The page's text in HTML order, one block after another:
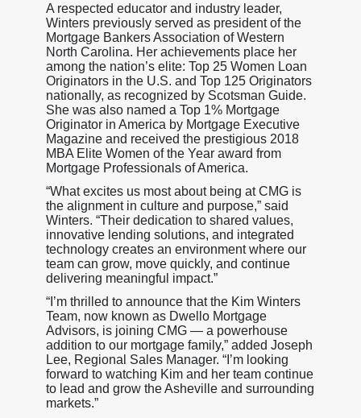
A respected educator and industry leader,
Winters previously served as president of the
Mortgage Bankers Association of Western
North Carolina. Her achievements place her
among the nation’s elite: Top 25 Women Loan
Originators in the U.S. and Top 125 Originators
nationally, as recognized by Scotsman Guide.
She was also named a Top 1% Mortgage
Originator in America by Mortgage Executive
Magazine and received the prestigious 2018
MBA Elite Women of the Year award from
Mortgage Professionals of America.
“What excites us most about being at CMG is
the alignment in culture and purpose,” said
Winters. “Their dedication to shared values,
innovative lending solutions, and integrated
technology creates an environment where our
team can grow, move quickly, and continue
delivering meaningful impact.”
“I’m thrilled to announce that the Kim Winters
Team, now known as Dwello Mortgage
Advisors, is joining CMG — a powerhouse
addition to our mortgage family,” added Joseph
Lee, Regional Sales Manager. “I’m looking
forward to watching Kim and her team continue
to lead and grow the Asheville and surrounding
markets.”